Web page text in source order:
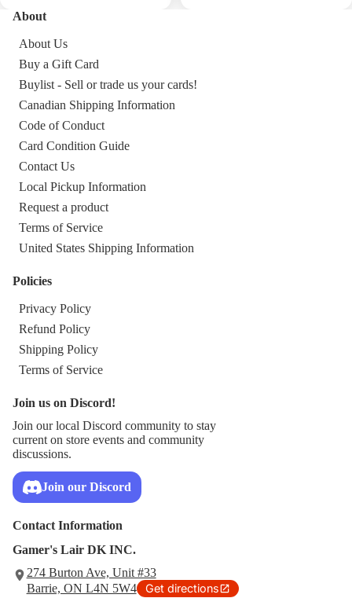
About
About Us
Buy a Gift Card
Buylist - Sell or trade us your cards!
Canadian Shipping Information
Code of Conduct
Card Condition Guide
Contact Us
Local Pickup Information
Request a product
Terms of Service
United States Shipping Information
Policies
Privacy Policy
Refund Policy
Shipping Policy
Terms of Service
Join us on Discord!
Join our local Discord community to stay
current on store events and community
discussions.
Join our Discord
Contact Information
Gamer's Lair DK INC.
274 Burton Ave, Unit #33
Barrie, ON L4N 5W4
Get directions